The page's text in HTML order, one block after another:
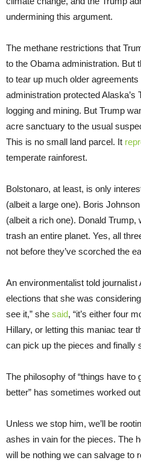
undermining this argument.
The methane restrictions that
to the Obama administration. But
to tear up much older
administration protected Alaska’s
logging and mining. But Trump
acre sanctuary to the usual
This is no small land parcel. It
temperate rainforest.
Bolstonaro, at least, is only
(albeit a large one). Boris
(albeit a rich one). Donald
trash an entire planet. Yes, all
not before they’ve scorched the
An environmentalist told
elections that she was
see it,” she said, “it’s either four
Hillary, or letting this maniac tear
can pick up the pieces and finally
The philosophy of “things have to
better” has sometimes worked
Unless we stop him, we’ll be
ashes in vain for the pieces. The
will be nothing we can salvage to